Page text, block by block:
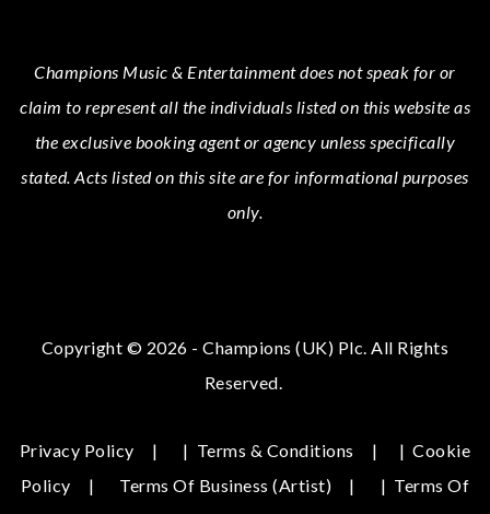
Champions Music & Entertainmentdoes not speak for or
claim to represent all the individuals listed on this website as
the exclusive booking agent or agency unless specifically
stated.Acts listed on this site are for informational purposes
only.
Copyright © 2026 - Champions (UK) Plc. All Rights
Reserved.
Privacy Policy | Terms & Conditions |Cookie
Policy
Terms Of Business (Artist) | Terms Of